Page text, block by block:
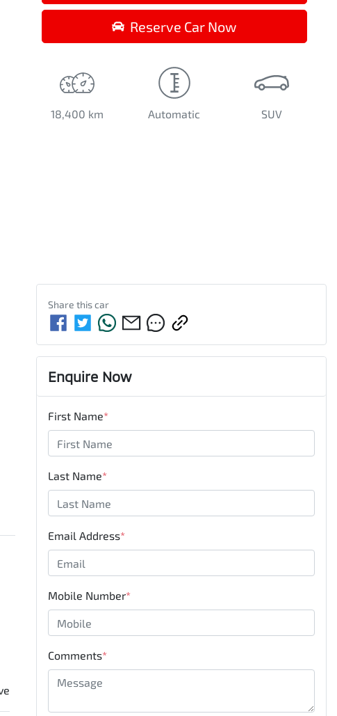
Reserve Car Now
18,400 km Automatic SUV
Share thiscar
Enquire Now
First Name*
Last Name*
Email Address*
Mobile Number*
Comments*